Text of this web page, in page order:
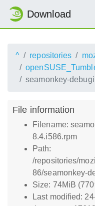
Download
^ repositories
seamonkey-
File information
Filename:
8.4.i586.rpm
Path:
/repositories/
86/seamonkey-
Size: 74MiB
Last modified: